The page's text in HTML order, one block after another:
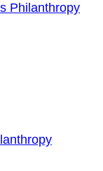
Philanthropy